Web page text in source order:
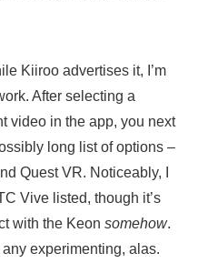
Kiiroo advertises it, I’m
After selecting a
video in the app, you next
long list of options –
Quest VR. Noticeably, I
Vive listed, though it’s
with the Keon somehow.
experimenting, alas.